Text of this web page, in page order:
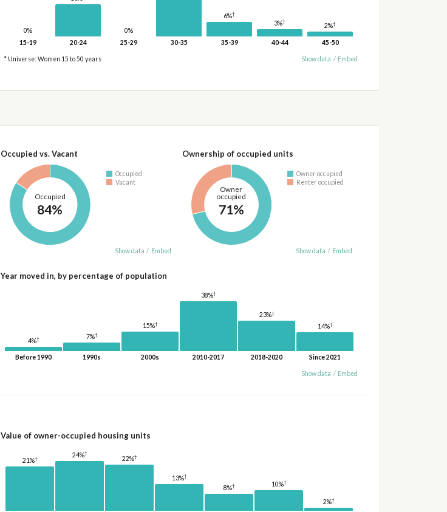
0%
15-19
20-24
0%
25-29
30-35
6%†
35-39
3%†
40-44
2%†
45-50
* Universe: Women 15 to 50 years Show data / Embed
Occupied vs. Vacant
Occupied
84%
Occupied
Vacant
Show data / Embed
Ownership of occupied units
Owner
occupied
71%
Owner occupied
Renter occupied
Show data / Embed
Year moved in, by percentage of population
4%†
Before 1990
7%†
1990s
15%†
2000s
38%†
2010-2017
23%†
2018-2020
14%†
Since 2021
Show data / Embed
Value of owner-occupied housing units
21%†
24%†
22%†
13%†
8%† 10%†
2%†